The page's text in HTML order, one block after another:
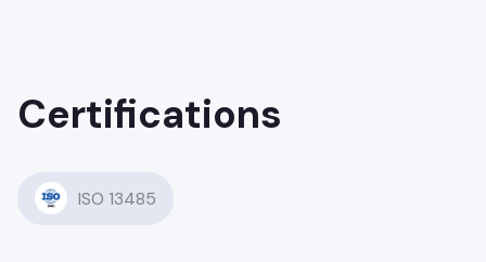
Certifications
ISO 13485